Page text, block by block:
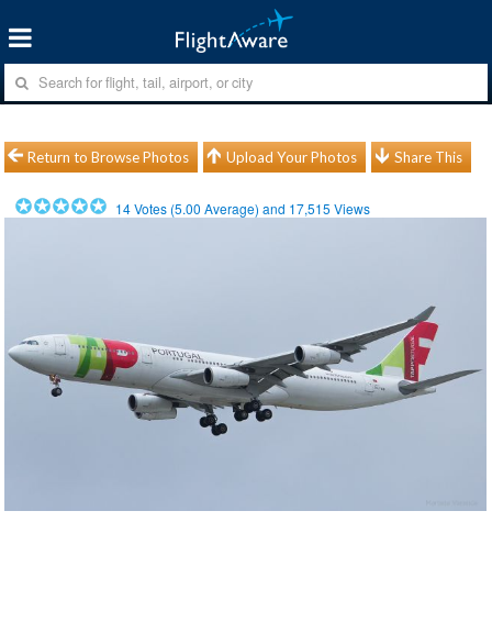
Return to Browse Photos Upload Your Photos Share This
14Votes (5.00 Average) and 17,515 Views